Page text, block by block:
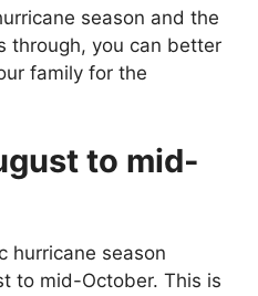
season and the
through, you can better
family for the
to mid-
hurricane season
to mid-October. This is